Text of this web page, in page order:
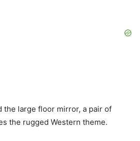
the large floor mirror, a pair of
the rugged Western theme.